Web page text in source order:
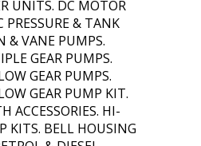
UNITS. DC MOTOR
PRESSURE & TANK
& VANE PUMPS.
GEAR PUMPS.
GEAR PUMPS.
GEAR PUMP KIT.
ACCESSORIES. HI-
KITS. BELL HOUSING